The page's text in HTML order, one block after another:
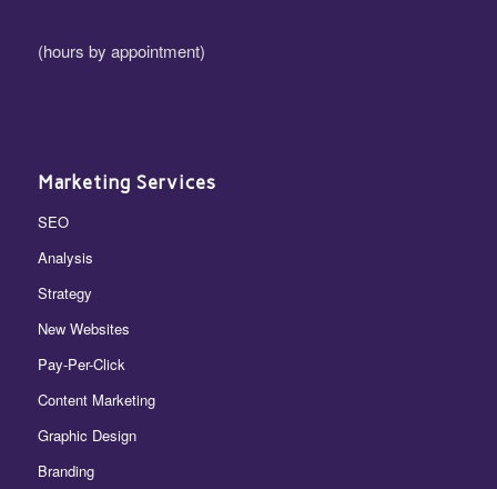
(hours by appointment)
Marketing Services
SEO
Analysis
Strategy
New Websites
Pay-Per-Click
Content Marketing
Graphic Design
Branding